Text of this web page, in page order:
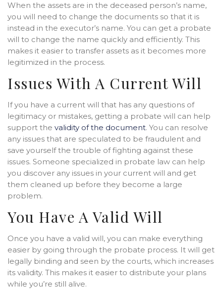
When the assets are in the deceased person’s name,
you will need to change the documents so that it is
instead in the executor’s name. You can get a probate
will to change the name quickly and efficiently. This
makes it easier to transfer assets as it becomes more
legitimized in the process.
Issues With A Current Will
If you have a current will that has any questions of
legitimacy or mistakes, getting a probate will can help
support the validity of the document. You can resolve
any issues that are speculated to be fraudulent and
save yourself the trouble of fighting against these
issues. Someone specialized in probate law can help
you discover any issues in your current will and get
them cleaned up before they become a large
problem.
You Have A Valid Will
Once you have a valid will, you can make everything
easier by going through the probate process. It will get
legally binding and seen by the courts, which increases
its validity. This makes it easier to distribute your plans
while you’re still alive.